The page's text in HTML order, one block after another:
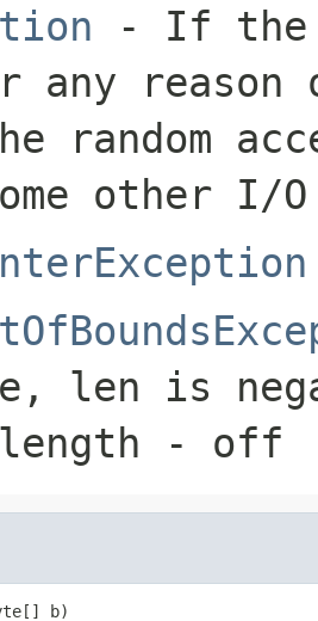
- If the
any
random
other I/
len is
- off
b)